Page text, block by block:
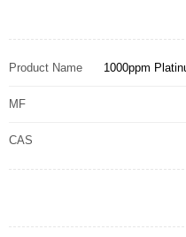
Product Name 1000ppm
MF
CAS